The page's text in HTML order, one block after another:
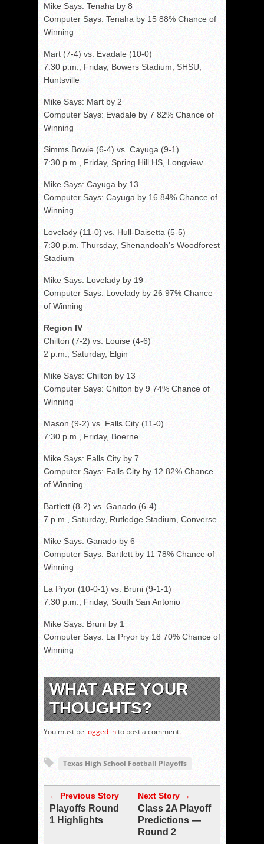
Mike Says: Tenaha by 8
Computer Says: Tenaha by 15 88% Chance of
Winning
Mart (7-4) vs. Evadale (10-0)
7:30 p.m., Friday, Bowers Stadium, SHSU,
Huntsville
Mike Says: Mart by 2
Computer Says: Evadale by 7 82% Chance of
Winning
Simms Bowie (6-4) vs. Cayuga (9-1)
7:30 p.m., Friday, Spring Hill HS, Longview
Mike Says: Cayuga by 13
Computer Says: Cayuga by 16 84% Chance of
Winning
Lovelady (11-0) vs. Hull-Daisetta (5-5)
7:30 p.m. Thursday, Shenandoah's Woodforest
Stadium
Mike Says: Lovelady by 19
Computer Says: Lovelady by 26 97% Chance
of Winning
Region IV
Chilton (7-2) vs. Louise (4-6)
2 p.m., Saturday, Elgin
Mike Says: Chilton by 13
Computer Says: Chilton by 9 74% Chance of
Winning
Mason (9-2) vs. Falls City (11-0)
7:30 p.m., Friday, Boerne
Mike Says: Falls City by 7
Computer Says: Falls City by 12 82% Chance
of Winning
Bartlett (8-2) vs. Ganado (6-4)
7 p.m., Saturday, Rutledge Stadium, Converse
Mike Says: Ganado by 6
Computer Says: Bartlett by 11 78% Chance of
Winning
La Pryor (10-0-1) vs. Bruni (9-1-1)
7:30 p.m., Friday, South San Antonio
Mike Says: Bruni by 1
Computer Says: La Pryor by 18 70% Chance of
Winning
WHAT ARE YOUR
THOUGHTS?
You must be logged into post a comment.
Texas High School Football Playoffs
← Previous Story
Playoffs Round
1 Highlights
Next Story →
Class 2A Playoff
Predictions —
Round 2